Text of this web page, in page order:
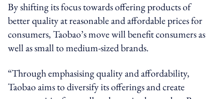
By shifting its focus towards offering products of
better quality at reasonable and affordable prices for
consumers, Taobao’s move willbenefit consumers as
well as small to medium-sized brands.
“Through emphasising quality and affordability,
Taobao aims to diversify its offerings and create